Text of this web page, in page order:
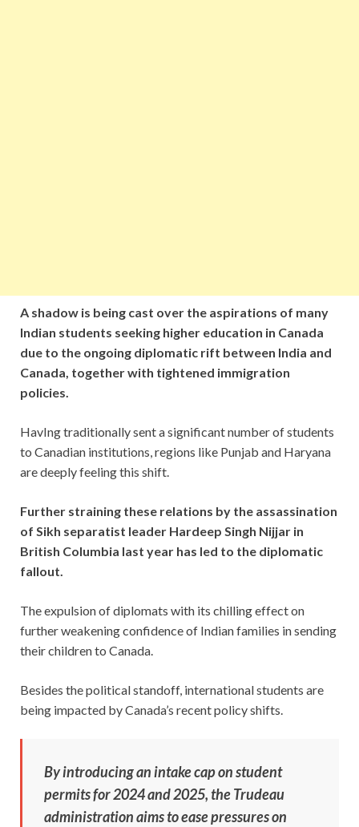
A shadow is being cast over the aspirations of many
Indian students seeking higher education in Canada
due to the ongoing diplomatic rift between India and
Canada, together with tightened immigration
policies.
HavIng traditionally sent a significant number of students
to Canadian institutions, regions like Punjab and Haryana
are deeply feeling this shift.
Further straining these relations by the assassination
of Sikh separatist leader Hardeep Singh Nijjar in
British Columbia last year has led to the diplomatic
fallout.
The expulsion of diplomats with its chilling effect on
further weakening confidence of Indian families in sending
their children to Canada.
Besides the political standoff, international students are
being impacted by Canada’s recent policy shifts.
By introducing an intake cap on student
permits for 2024 and 2025, the Trudeau
administration aims to ease pressures on